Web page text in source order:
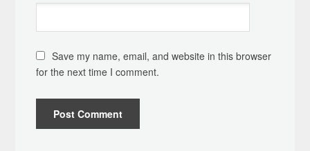
Save my name, email, and website in this browser
for the next time I comment.